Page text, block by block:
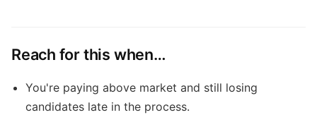
Reach for this when…
You're paying above market and still losing
candidates late in the process.